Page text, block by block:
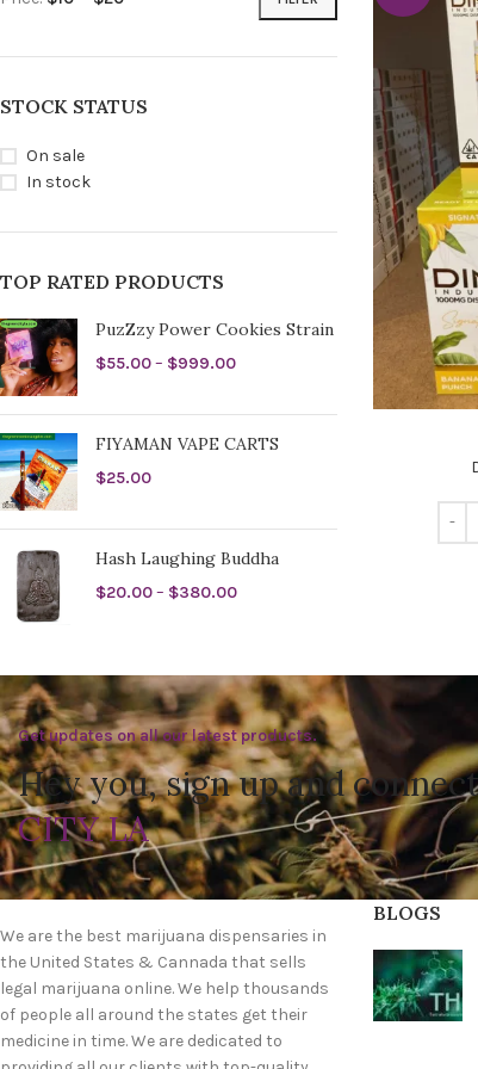
STOCK STATUS
On sale
In stock
TOP RATED PRODUCTS
PuzZzy Power Cookies Strain
$55.00– $999.00
FIYAMAN VAPE CARTS
$25.00
Hash Laughing Buddha
$20.00– $380.00
Get updates on all our latest products.
Hey you, sign up and
CITY LA
We are the best marijuana dispensaries in
the United States & Cannada that sells
legal marijuana online. We help thousands
of people all around the states get their
medicine in time. We are dedicated to
BLOGS